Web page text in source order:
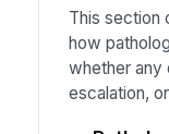
This section
how
whether any
escalation,